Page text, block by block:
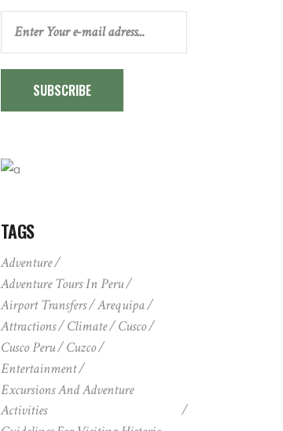
SUBSCRIBE
TAGS
Adventure
Adventure Tours In Peru
Airport Transfers
Arequipa
Attractions
Climate
Cusco
Cusco Peru
Cuzco
Entertainment
Excursions And Adventure
Activities